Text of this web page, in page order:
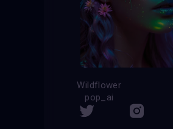
Wildflower
pop_ai